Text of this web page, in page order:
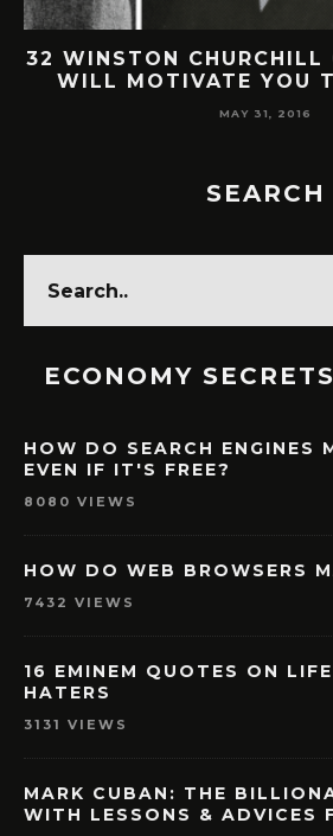
32 WINSTON CHURCHILL
WILL MOTIVATE YOU
MAY 31, 2016
SEARCH
ECONOMY
HOW DO SEARCH ENGINES
EVEN IF IT'S FREE?
8080 VIEWS
HOW DO WEB BROWSERS
7432 VIEWS
16 EMINEM QUOTES ON
HATERS
3131 VIEWS
MARK CUBAN: THE
WITH LESSONS & ADVICES